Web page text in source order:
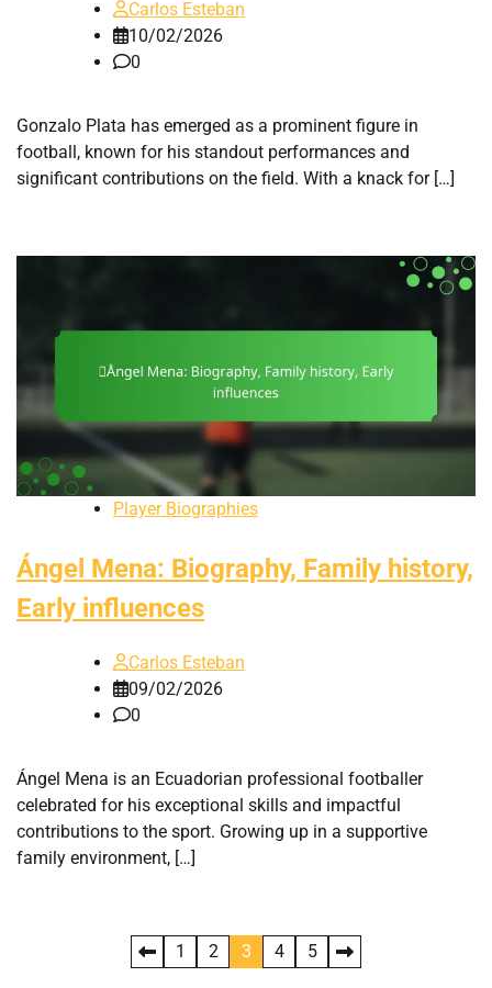
Carlos Esteban
10/02/2026
0
Gonzalo Plata has emerged as a prominent figure in
football, known for his standout performances and
significant contributions on the field. With a knack for […]
Player Biographies
Ángel Mena: Biography, Family history,
Early influences
Carlos Esteban
09/02/2026
0
Ángel Mena is an Ecuadorian professional footballer
celebrated for his exceptional skills and impactful
contributions to the sport. Growing up in a supportive
family environment, […]
1 2 3 4 5